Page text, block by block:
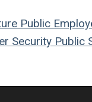
Public
Security Public